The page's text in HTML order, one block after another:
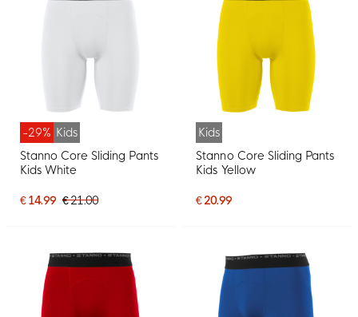
-29% Kids
Stanno Core Sliding Pants
Kids White
€ 14.99 € 21.00
Kids
Stanno Core Sliding Pants
Kids Yellow
€ 20.99